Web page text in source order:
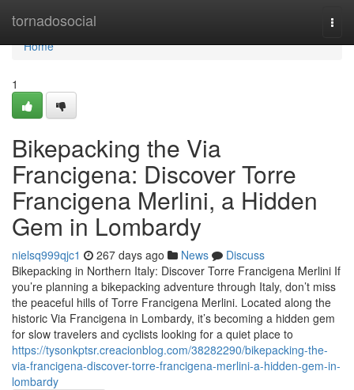
tornadosocial
Home
Home
1
Bikepacking the Via
Francigena: Discover Torre
Francigena Merlini, a Hidden
Gem in Lombardy
nielsq999qjc1 267 days ago News
Discuss
Bikepacking in Northern Italy: Discover Torre Francigena Merlini If
you’re planning a bikepacking adventure through Italy, don’t miss
the peaceful hills of Torre Francigena Merlini. Located along the
historic Via Francigena in Lombardy, it’s becoming a hidden gem
for slow travelers and cyclists looking for a quiet place to
https://tysonkptsr.creacionblog.com/38282290/bikepacking-the-
via-francigena-discover-torre-francigena-merlini-a-hidden-gem-in-
lombardy